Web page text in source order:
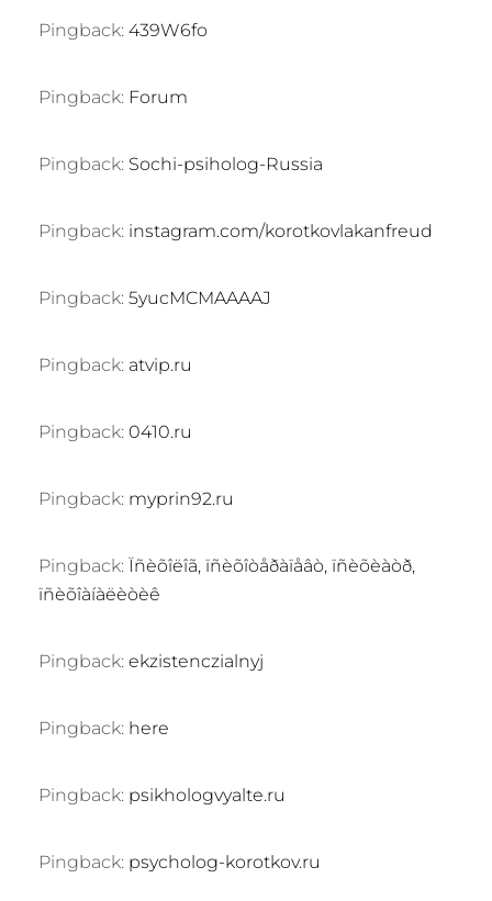
Pingback: 439W6fo
Pingback: Forum
Pingback: Sochi-psiholog-Russia
Pingback: instagram.com/korotkovlakanfreud
Pingback: 5yucMCMAAAAJ
Pingback: atvip.ru
Pingback: 0410.ru
Pingback: myprin92.ru
Pingback: Ïñèõîëîã, ïñèõîòåðàïåâò, ïñèõèàòð,
ïñèõîàíàëèòèê
Pingback: ekzistenczialnyj
Pingback: here
Pingback: psikhologvyalte.ru
Pingback: psycholog-korotkov.ru